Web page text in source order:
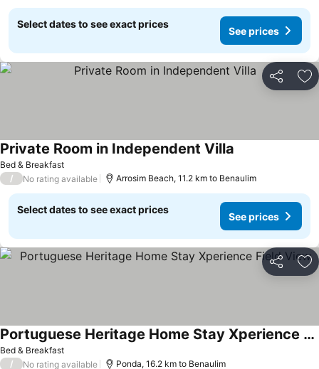
Select dates to see exact prices
See prices
Share
Bed & Breakfast
Private Room in Independent Villa
/ No rating available Arrosim Beach, 11.2 km to Benaulim
Select dates to see exact prices
See prices
Share
Bed & Breakfast
Portuguese Heritage Home Stay Xperience Field View
See prices
/ No rating available Ponda, 16.2 km to Benaulim